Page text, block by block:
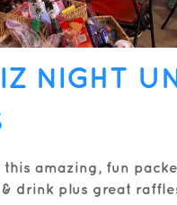
NIGHT
this amazing, fun
drink plus great